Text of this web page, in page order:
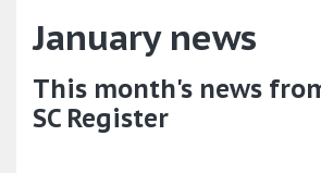
January news
This month's news
SC Register